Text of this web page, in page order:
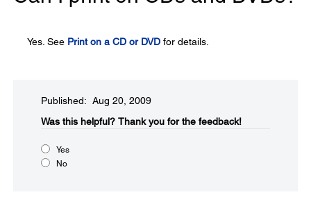
Yes. See Print on a CD or DVD for details.
Published: Aug 20, 2009
Was this helpful?​ Thank you for the feedback!
Yes
No